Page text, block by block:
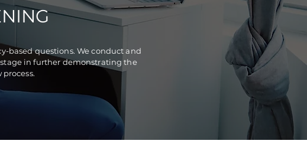
based questions. We conduct and
in further demonstrating the